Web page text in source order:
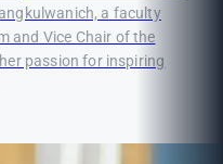
a faculty
and Vice Chair of the
passion for inspiring